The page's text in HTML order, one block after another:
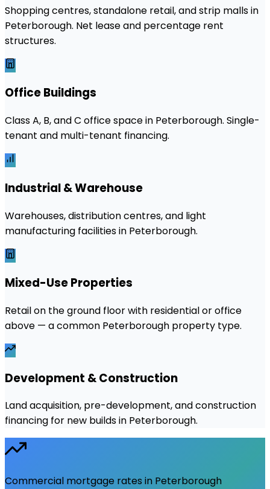
Shopping centres, standalone retail, and strip malls in
Peterborough. Net lease and percentage rent
structures.
Office Buildings
Class A, B, and C office space in Peterborough. Single-
tenant and multi-tenant financing.
Industrial & Warehouse
Warehouses, distribution centres, and light
manufacturing facilities in Peterborough.
Mixed-Use Properties
Retail on the ground floor with residential or office
above — a common Peterborough property type.
Development & Construction
Land acquisition, pre-development, and construction
financing for new builds in Peterborough.
Commercial mortgage rates in Peterborough